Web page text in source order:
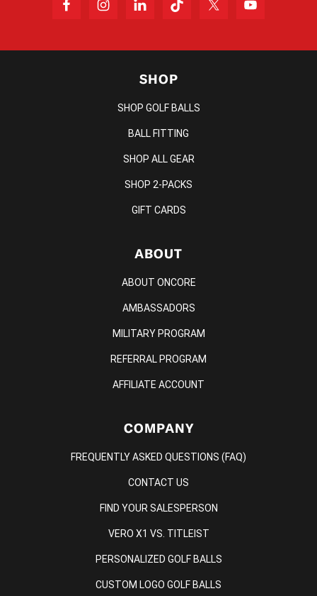
SHOP
SHOP GOLF BALLS
BALL FITTING
SHOP ALL GEAR
SHOP 2-PACKS
GIFT CARDS
ABOUT
ABOUT ONCORE
AMBASSADORS
MILITARY PROGRAM
REFERRAL PROGRAM
AFFILIATE ACCOUNT
COMPANY
FREQUENTLY ASKED QUESTIONS (FAQ)
CONTACT US
FIND YOUR SALESPERSON
VERO X1 VS. TITLEIST
PERSONALIZED GOLF BALLS
CUSTOM LOGO GOLF BALLS